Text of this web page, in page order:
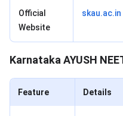
Official
Website
skau.ac.in
Karnataka AYUSH
Feature Details